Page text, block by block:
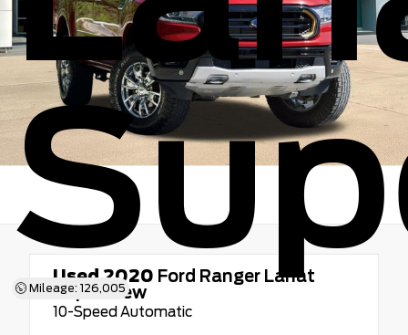
Mileage: 126,005
Used 2020 Ford Ranger Lariat
SuperCrew
10-Speed Automatic